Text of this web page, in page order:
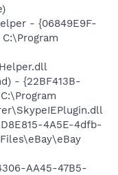
- {06849E9F-
- {22BF413B-
4A5E-4dfb-
AA45-47B5-